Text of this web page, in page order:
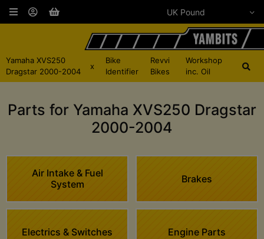
Yamaha XVS250
Dragstar 2000-2004
x
Bike
Identifier
Revvi
Bikes
Workshop
inc. Oil
Parts for Yamaha XVS250 Dragstar
2000-2004
Air Intake & Fuel
System
Brakes
Electrics & Switches Engine Parts